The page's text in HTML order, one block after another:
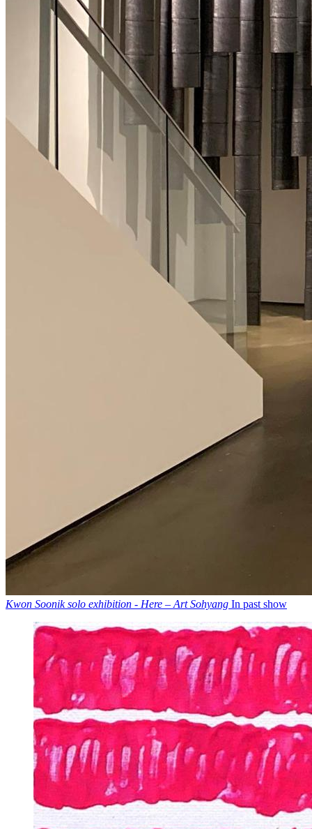
Kwon Soonik solo exhibition - Here – Art Sohyang In past show